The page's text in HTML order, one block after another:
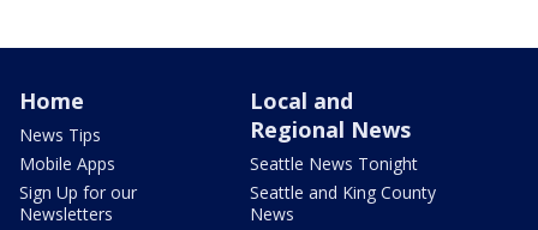
Home
News Tips
Mobile Apps
Sign Up for our
Newsletters
Local and
Regional News
Seattle News Tonight
Seattle and King County
News